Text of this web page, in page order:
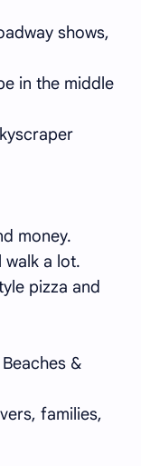
shows,
in the middle
money.
walk a lot.
pizza and
&
families,